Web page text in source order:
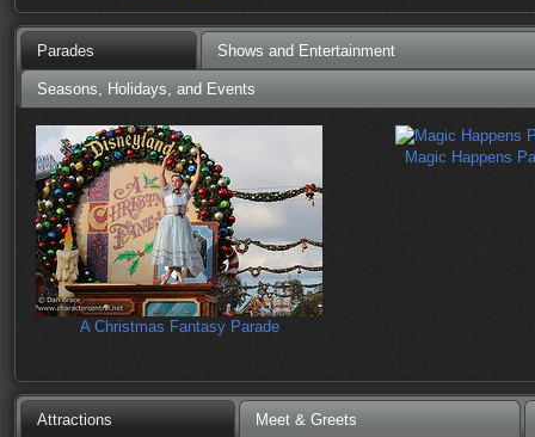
Parades Shows and Entertainment
Seasons, Holidays, and Events
A Christmas Fantasy Parade
Magic Happens
Attractions Meet & Greets